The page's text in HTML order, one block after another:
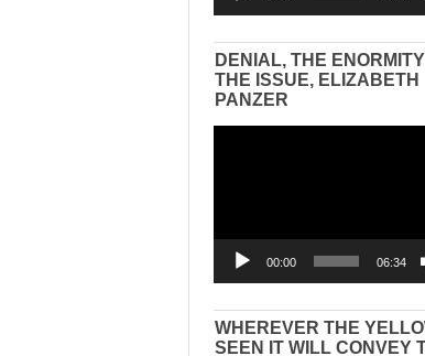
DENIAL, THE
THE ISSUE, ELIZABETH
PANZER
00:00 06:34
WHEREVER THE
SEEN IT WILL CONVEY